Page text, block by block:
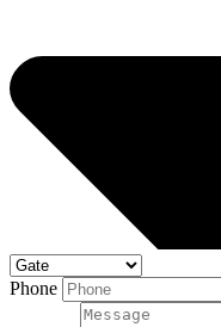
Phone